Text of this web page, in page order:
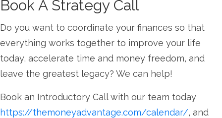
Book A Strategy Call
Do you want to coordinate your finances so that
everything works together to improve your life
today, accelerate time and money freedom, and
leave the greatest legacy? We can help!
Book an Introductory Call with our team today
https://themoneyadvantage.com/calendar/, and